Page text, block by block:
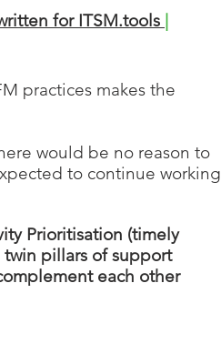
for ITSM.tools |
practices makes the
would be no reason to
to continue working
Prioritisation (timely
pillars of support
each other